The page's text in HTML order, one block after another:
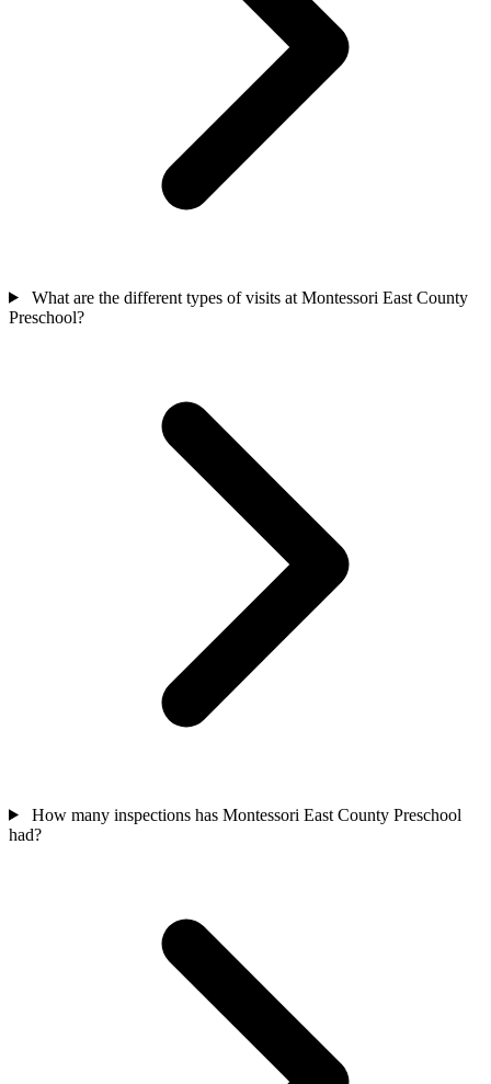
What are the different types of visits at Montessori East County
Preschool?
How many inspections has Montessori East County Preschool
had?